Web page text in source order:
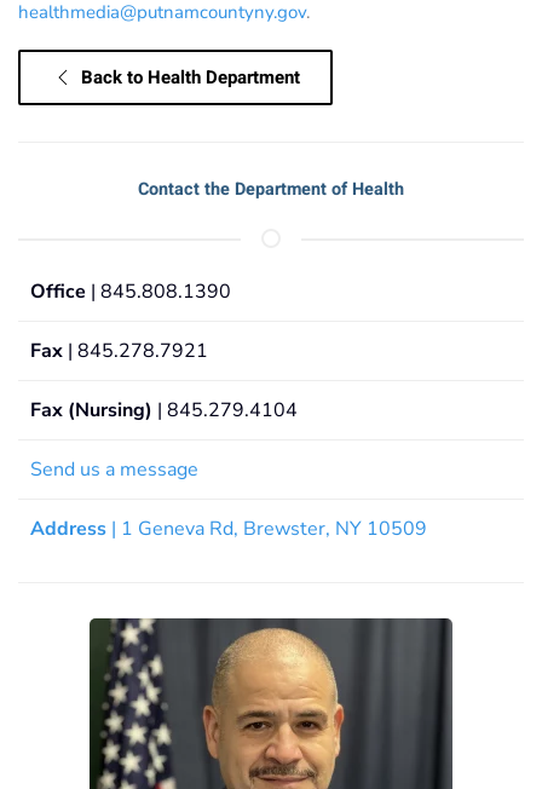
healthmedia@putnamcountyny.gov.
Back to Health Department
Contact the Department of Health
Office | 845.808.1390
Fax | 845.278.7921
Fax (Nursing) | 845.279.4104
Send us a message
Address | 1 Geneva Rd, Brewster, NY 10509